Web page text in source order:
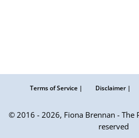
Terms of Service | Disclaimer |
© 2016 - 2026, Fiona Brennan - The
reserved